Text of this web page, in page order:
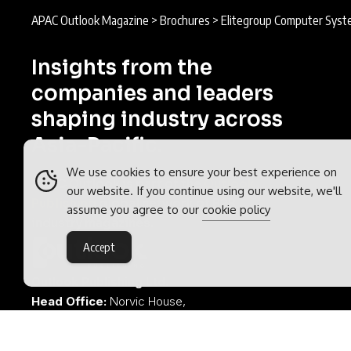
APAC Outlook Magazine > Brochures > Elitegroup Computer
Insights from the
companies and leaders
shaping industry across
Asia-Pacific.
APAC Outlook is part of the
Outlook
global network of B2B
Head Office: Norvic House,
We use cookies to ensure your best experience on
our website. If you continue using our website, we'll
assume you agree to our cookie policy
Accept